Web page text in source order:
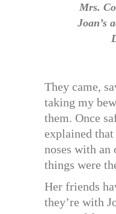
Mrs.
Joan’s
They came,
taking my
them. Once
explained that
noses with an
things were
Her friends
they’re with